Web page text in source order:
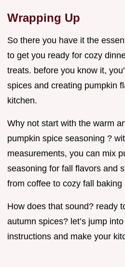
Wrapping Up
So there you have it the
to get you ready for cozy
treats. before you know it,
spices and creating pumpkin
kitchen.
Why not start with the warm
pumpkin spice seasoning ?
measurements, you can mix
seasoning for fall flavors and
from coffee to cozy fall baking
How does that sound? ready
autumn spices? let’s jump
instructions and make your